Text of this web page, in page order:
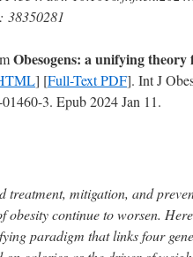
38350281
Obesogens: a unifying
] [Full-Text PDF]. Int J
3. Epub 2024 Jan 11.
treatment, mitigation, and
obesity continue to worsen.
paradigm that links four